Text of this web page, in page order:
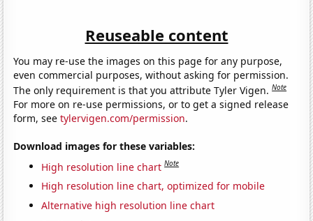
Reuseable content
You may re-use the images on this page for any purpose,
even commercial purposes, without asking for permission.
The only requirement is that you attribute Tyler Vigen.Note
For more on re-use permissions, or to get a signed release
form, seetylervigen.com/permission.
Download images for these variables:
High resolution line chart Note
High resolution line chart, optimized for mobile
Alternative high resolution line chart